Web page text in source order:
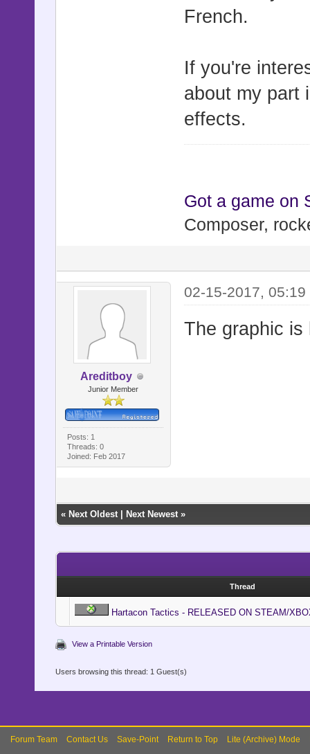
French.
If you're
about my part
effects.
Got a game on
Composer,
Areditboy
Junior Member
Posts: 1
Threads: 0
Joined: Feb 2017
02-15-2017, 05:19
The graphic is
« Next Oldest| Next Newest»
Thread
Hartacon Tactics - RELEASED ON STEAM/
View a Printable Version
Users browsing this thread: 1 Guest(s)
Forum Team Contact Us Save-Point Return to Top Lite (Archive) Mode